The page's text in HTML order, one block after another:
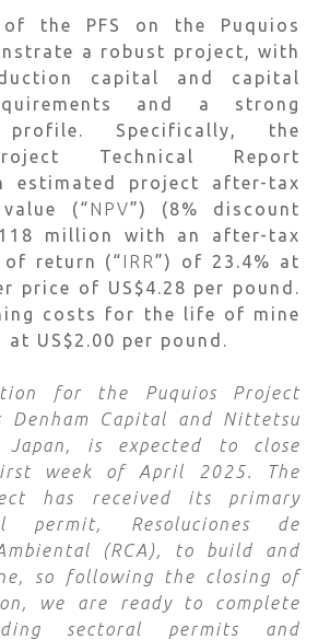
the PFS on the Puquios
a robust project, with
capital and capital
and a strong
profile. Specifically, the
Technical Report
estimated project after-tax
(“ NPV”) (8% discount
million with an after-tax
return (“ IRR”) of 23.4% at
price of US$4.28 per pound.
costs for the life of mine
US$2.00 per pound.
for the Puquios Project
Denham Capital and Nittetsu
is expected to close
week of April 2025. The
has received its primary
permit, Resoluciones de
(RCA), to build and
so following the closing of
we are ready to complete
sectoral permits and